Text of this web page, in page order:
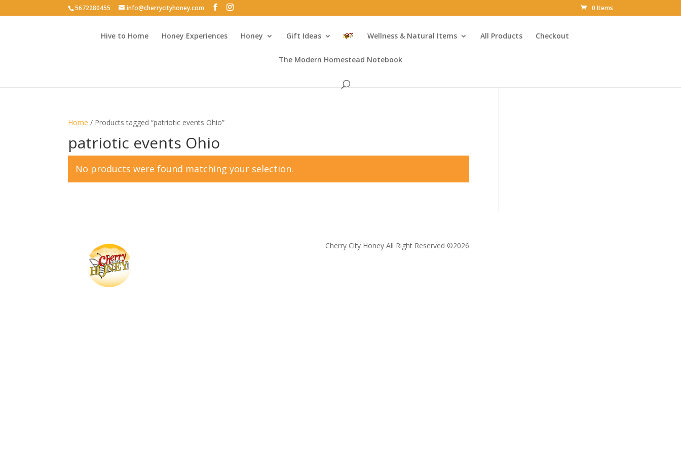
5672280455 info@cherrycityhoney.com 0 Items
Hive to Home Honey Experiences Honey Gift Ideas Wellness & Natural Items All Products Checkout
The Modern Homestead Notebook
Home / Products tagged “patriotic events Ohio”
patriotic events Ohio
No products were found matching your selection.
Cherry City Honey All Right Reserved ©️2026